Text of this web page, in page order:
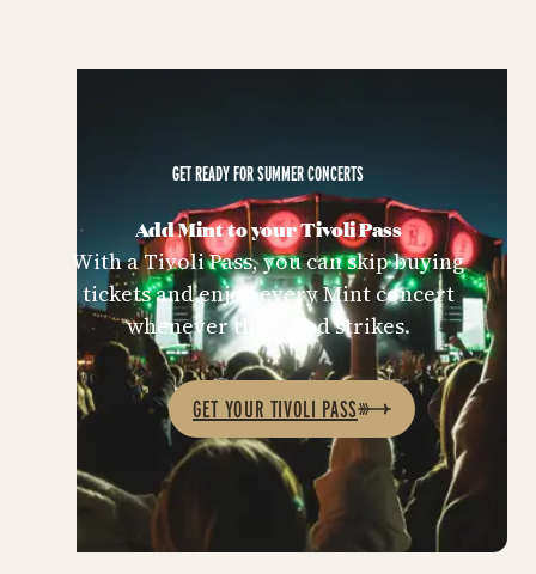
Add Mint to your Tivoli Pass
GET READY FOR SUMMER CONCERTS
With a Tivoli Pass, you can skip buying
tickets and enjoy every Mint concert
whenever the mood strikes.
GET YOUR TIVOLI PASS